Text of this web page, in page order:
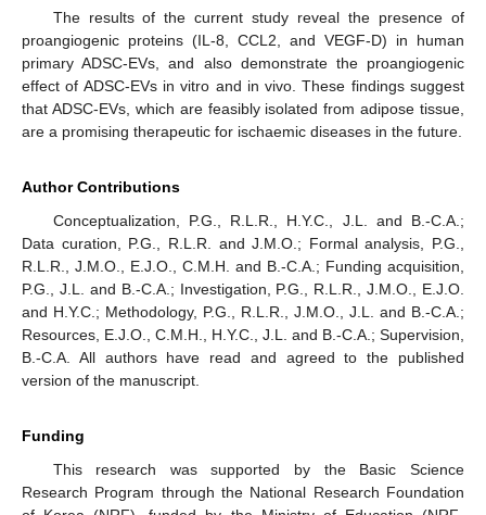
The results of the current study reveal the presence of
proangiogenic proteins (IL-8, CCL2, and VEGF-D) in human
primary ADSC-EVs, and also demonstrate the proangiogenic
effect of ADSC-EVs in vitro and in vivo. These findings suggest
that ADSC-EVs, which are feasibly isolated from adipose tissue,
are a promising therapeutic for ischaemic diseases in the future.
Author Contributions
Conceptualization, P.G., R.L.R., H.Y.C., J.L. and B.-C.A.;
Data curation, P.G., R.L.R. and J.M.O.; Formal analysis, P.G.,
R.L.R., J.M.O., E.J.O., C.M.H. and B.-C.A.; Funding acquisition,
P.G., J.L. and B.-C.A.; Investigation, P.G., R.L.R., J.M.O., E.J.O.
and H.Y.C.; Methodology, P.G., R.L.R., J.M.O., J.L. and B.-C.A.;
Resources, E.J.O., C.M.H., H.Y.C., J.L. and B.-C.A.; Supervision,
B.-C.A. All authors have read and agreed to the published
version of the manuscript.
Funding
This research was supported by the Basic Science
Research Program through the National Research Foundation